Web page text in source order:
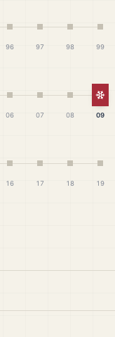
96 97 98 99
06 07 08 09
16 17 18 19